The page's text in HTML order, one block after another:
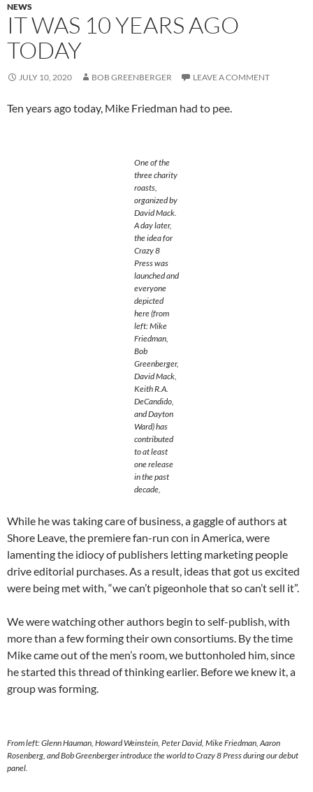
NEWS
IT WAS 10 YEARS AGO
TODAY
JULY 10, 2020 BOB GREENBERGER LEAVE A COMMENT
Ten years ago today, Mike Friedman had to pee.
One of the
three charity
roasts,
organized by
David Mack.
A day later,
the idea for
Crazy 8
Press was
launched and
everyone
depicted
here (from
left: Mike
Friedman,
Bob
Greenberger,
David Mack,
Keith R.A.
DeCandido,
and Dayton
Ward) has
contributed
to at least
one release
in the past
decade,
While he was taking care of business, a gaggle of authors at
Shore Leave, the premiere fan-run con in America, were
lamenting the idiocy of publishers letting marketing people
drive editorial purchases. As a result, ideas that got us excited
were being met with, “we can’t pigeonhole that so can’t sell it”.
We were watching other authors begin to self-publish, with
more than a few forming their own consortiums. By the time
Mike came out of the men’s room, we buttonholed him, since
he started this thread of thinking earlier. Before we knew it, a
group was forming.
From left: Glenn Hauman, Howard Weinstein, Peter David, Mike Friedman, Aaron
Rosenberg, and Bob Greenberger introduce the world to Crazy 8 Press during our debut
panel.